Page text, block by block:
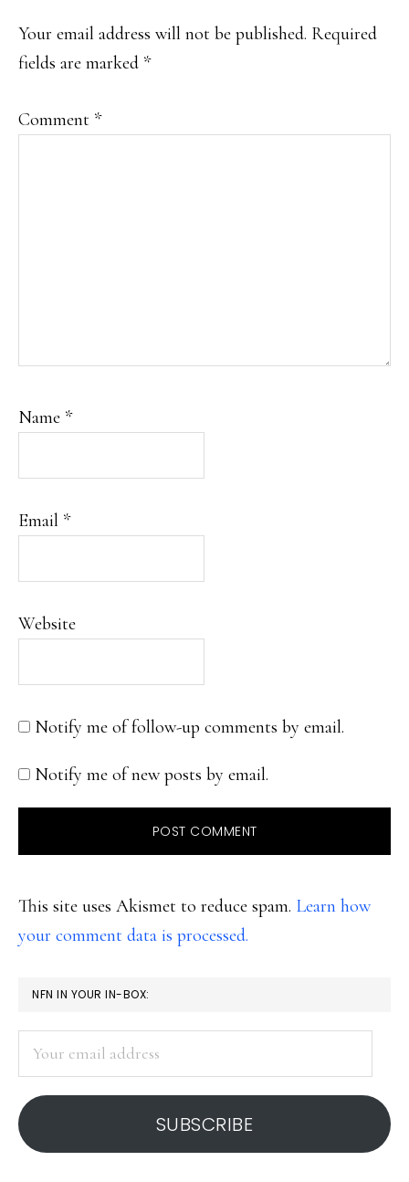
Your email address will not be published. Required
fields are marked *
Comment *
Name *
Email *
Website
Notify me of follow-up comments by email.
Notify me of new posts by email.
This site uses Akismet to reduce spam. Learn how
your comment data is processed.
PRIMARY
SIDEBAR
NFN IN YOUR IN-BOX:
address
SUBSCRIBE